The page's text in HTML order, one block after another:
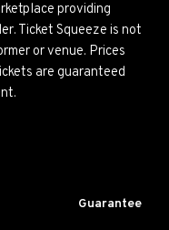
providing
Ticket Squeeze is not
or venue. Prices
are guaranteed
Guarantee